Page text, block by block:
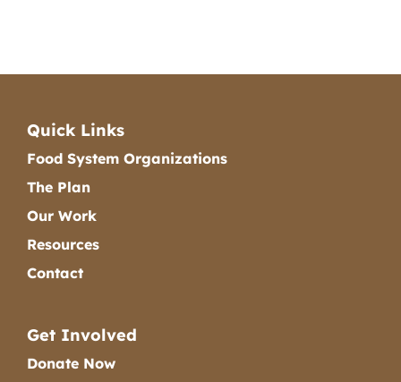
Quick Links
Food System Organizations
The Plan
Our Work
Resources
Contact
Get Involved
Donate Now